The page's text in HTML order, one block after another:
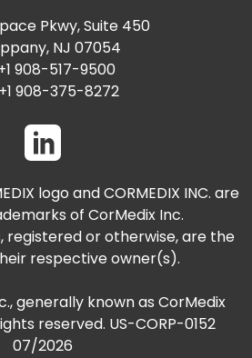
Pkwy, Suite 450
NJ 07054
908-517-9500
908-375-8272
logo and CORMEDIX INC. are
of CorMedix Inc.
or otherwise, are the
respective owner(s).
generally known as CorMedix
reserved. US-CORP-0152
07/2026